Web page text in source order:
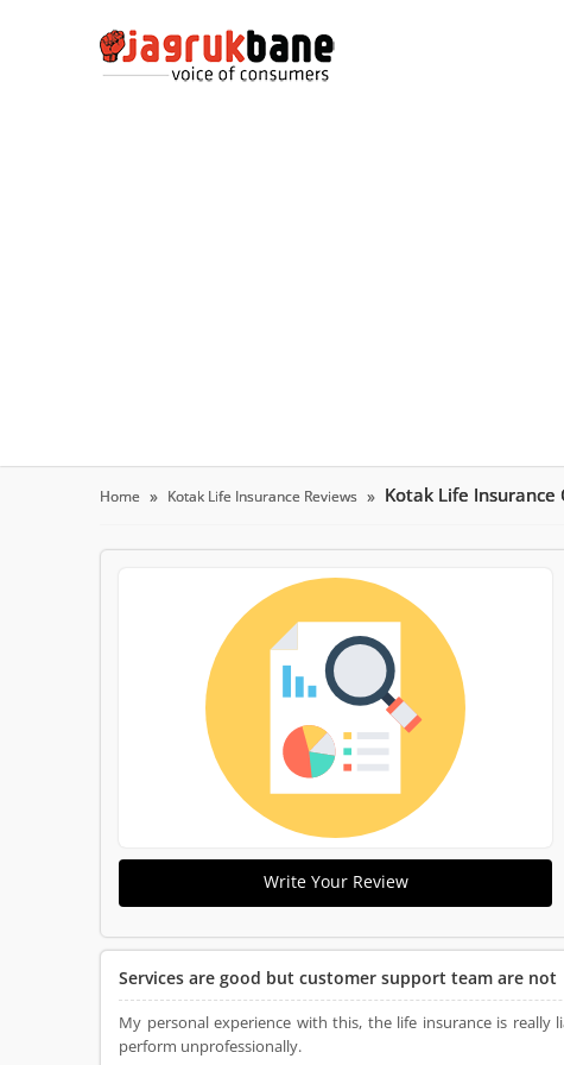
Home Kotak Life Insurance Reviews Kotak Life Insurance
Write Your Review
Services are good but customer support team are not
My personal experience with this, the life insurance is
perform unprofessionally.